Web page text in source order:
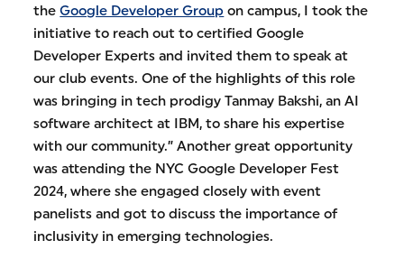
theGoogle Developer Group on campus, I took the
initiative to reach out to certified Google
Developer Experts and invited them to speak at
our club events. One of the highlights of this role
was bringing in tech prodigy Tanmay Bakshi, an AI
software architect at IBM, to share his expertise
with our community.” Another great opportunity
was attending the NYC Google Developer Fest
2024, where she engaged closely with event
panelists and got to discuss the importance of
inclusivity in emerging technologies.